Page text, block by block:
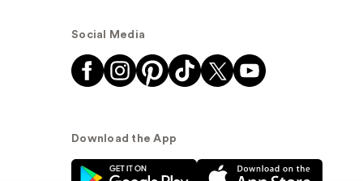
Social Media
Download the App